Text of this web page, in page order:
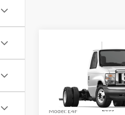
Ford E-450SD
LaFontaine Ford Lansing
1FDXE4FN4VDD11467
Model: E4F
EVERYONE
Less
Compare Vehicle